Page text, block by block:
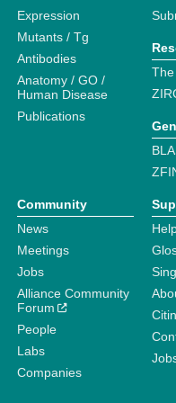
Expression
Mutants / Tg
Antibodies
Anatomy / GO /
Human Disease
Publications
Community
News
Meetings
Jobs
Alliance Community
Forum
People
Labs
Companies